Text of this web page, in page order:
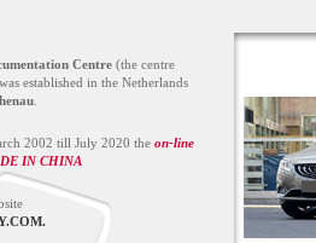
Centre (the centre
established in the Netherlands
2002 till July 2020 the on-line
IN CHINA